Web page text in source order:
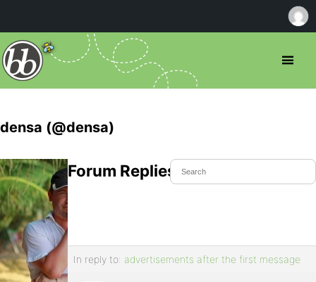
densa (@densa)
Forum Replies Created
In reply to: advertisements after the first message